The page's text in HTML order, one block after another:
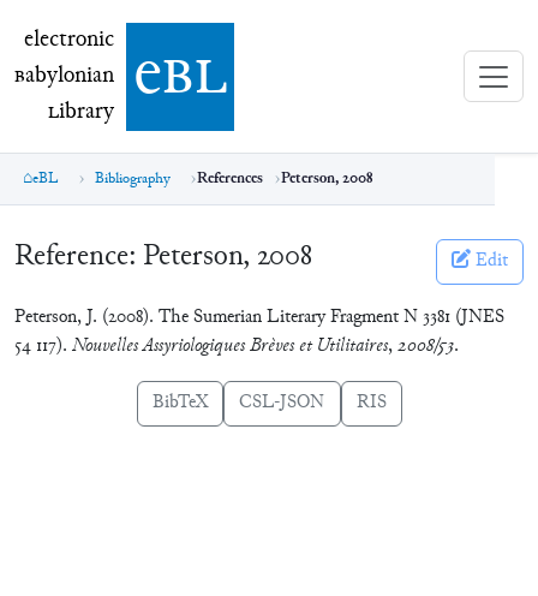
electronic Babylonian Library (eBL)
electronic
Babylonian
Library ebl
eBL Bibliography References Peterson, 2008
Reference: Peterson, 2008 Edit
Peterson, J. (2008). The Sumerian Literary Fragment N 3381 (JNES
54 117). Nouvelles Assyriologiques Brèves et Utilitaires,2008/53.
BibTeX CSL-JSON RIS